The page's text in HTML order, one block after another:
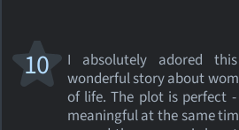
I absolutely adored
wonderful story about
of life. The plot is perfect
meaningful at the same
10